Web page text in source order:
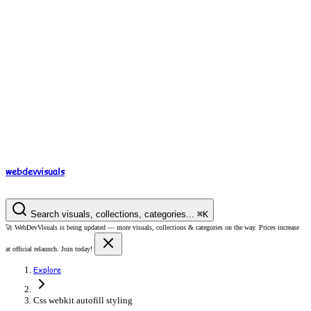
webdevvisuals
Search visuals, collections, categories... ⌘K
🚀 WebDevVisuals is being updated — more visuals, collections & categories on the way. Prices increase
at official relaunch. Join today!
Explore
Css webkit autofill styling